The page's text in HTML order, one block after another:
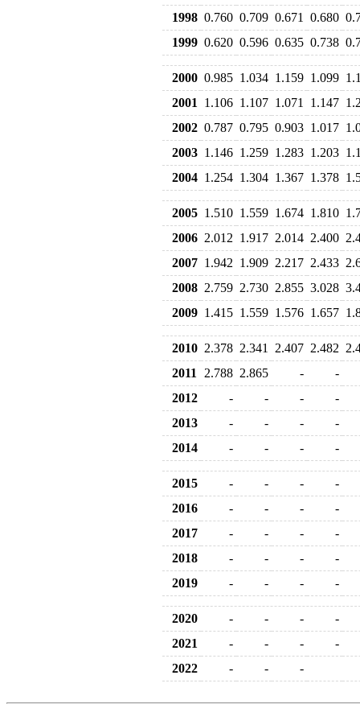
1998 0.760 0.709 0.671 0.680
1999 0.620 0.596 0.635 0.738
2000 0.985 1.034 1.159 1.099
2001
1.106 1.107 1.071 1.147
2002 0.787 0.795 0.903 1.017
2003 1.146 1.259 1.283 1.203
2004 1.254 1.304 1.367 1.378
2005 1.510 1.559 1.674 1.810
2006 2.012 1.917 2.014 2.400
2007 1.942 1.909 2.217 2.433
2008 2.759 2.730 2.855 3.028
2009 1.415 1.559 1.576 1.657
2010 2.378 2.341 2.407 2.482
2011
2.788 2.865 -
-
2012
- - -
-
2013
- - -
-
2014
- - - -
2015 - - -
-
2016
- - -
-
2017
- - -
-
2018
- - -
-
2019
- - - -
2020 - - -
-
2021
- - -
-
2022
- - -